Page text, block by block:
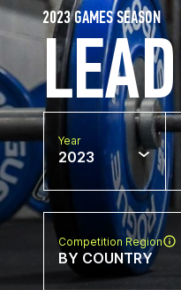
2023 GAMES SEASON
Year
2023
Competition Region
BY COUNTRY